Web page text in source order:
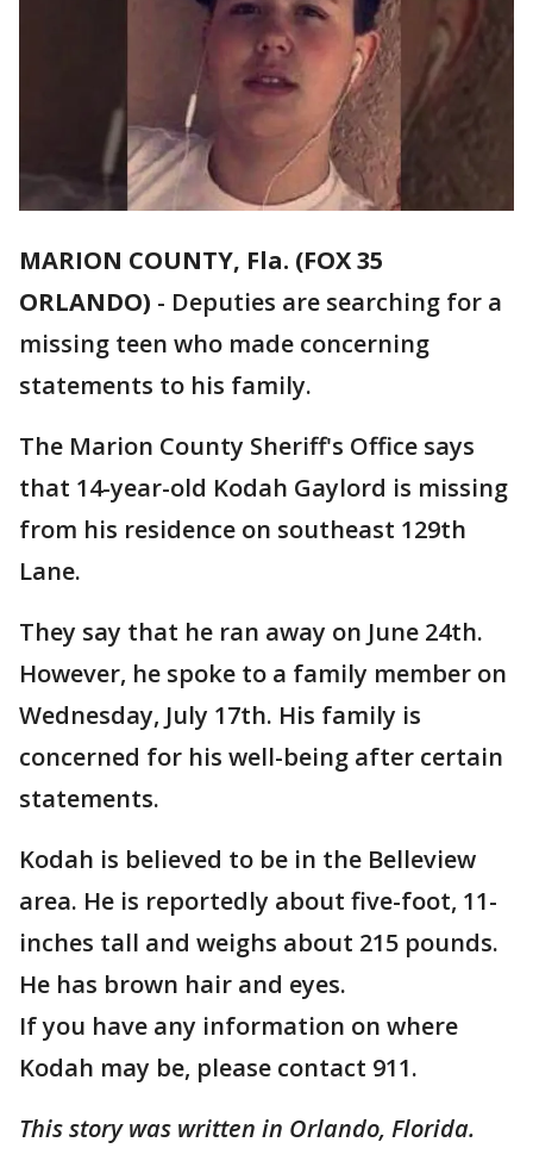
MARION COUNTY, Fla. (FOX 35
ORLANDO) - Deputies are searching for a
missing teen who made concerning
statements to his family.
The Marion County Sheriff's Office says
that 14-year-old Kodah Gaylord is missing
from his residence on southeast 129th
Lane.
They say that he ran away on June 24th.
However, he spoke to a family member on
Wednesday, July 17th. His family is
concerned for his well-being after certain
statements.
Kodah is believed to be in the Belleview
area. He is reportedly about five-foot, 11-
inches tall and weighs about 215 pounds.
He has brown hair and eyes.
If you have any information on where
Kodah may be, please contact 911.
This story was written in Orlando, Florida.